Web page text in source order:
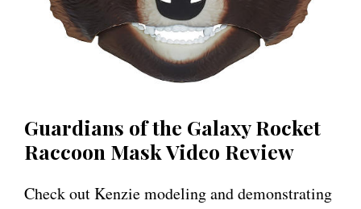
Guardians of the Galaxy Rocket
Raccoon Mask Video Review
Check out Kenzie modeling and demonstrating